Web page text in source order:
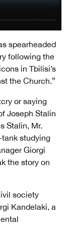
spearheaded
following the
in Tbilisi’s
the Church.”
or saying
Joseph Stalin
Stalin, Mr.
tank studying
Giorgi
the story on
society
Kandelaki, a